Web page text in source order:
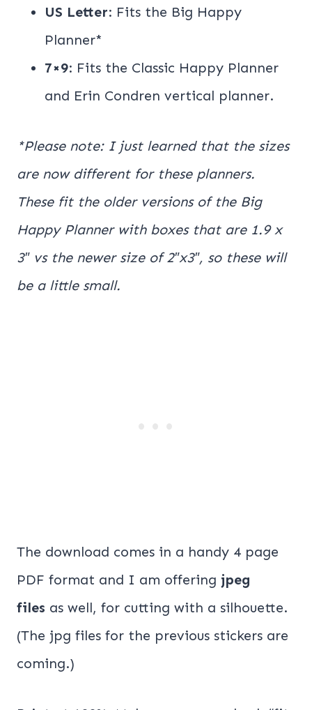
US Letter: Fits the Big Happy
Planner*
7×9: Fits the Classic Happy Planner
and Erin Condren vertical planner.
*Please note: I just learned that the sizes
are now different for these planners.
These fit the older versions of the Big
Happy Planner with boxes that are 1.9 x
3″ vs the newer size of 2″x3″, so these will
be a little small.
The download comes in a handy 4 page
PDF format and I am offering jpeg
files as well, for cutting with a silhouette.
(The jpg files for the previous stickers are
coming.)